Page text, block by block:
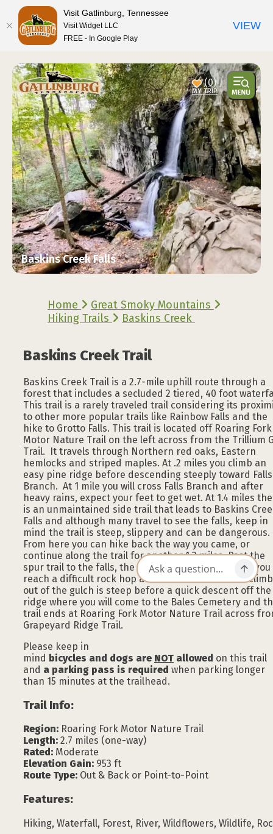
(0)
Baskins Creek Falls
Home
Great Smoky Mountains
Hiking Trails
Baskins Creek
Baskins Creek Trail
Baskins Creek Trail is a 2.7-mile uphill route through a
forest that includes a secluded 2 tiered, 40 foot
This trail is a rarely traveled trail considering its
to other more popular trails like Rainbow Falls and the
hike to Grotto Falls. This trail is located off Roaring Fork
Motor Nature Trail on the left across from the Trillium
Trail. It travels through Northern red oaks, Eastern
hemlocks and striped maples. At .2 miles you climb an
easy pine ridge before descending steeply toward Falls
Branch. At 1 mile you will cross Falls Branch and after
heavy rains, expect your feet to get wet. At 1.4 miles
is an unmaintained side trail that leads to Baskins
Falls and although many travel to see the falls, keep in
mind the trail is steep, slippery and can be dangerous.
From here you can hike back the way you came, or
continue along the trail for another 1.3 miles. Past the
spur trail to the falls, the trail climbs steeply where you
reach a difficult rock hop at around 1.6 miles. The climb
out of the gulch is steep before a quick descent off the
ridge where you will come to the Bales Cemetery and
trail ends at Roaring Fork Motor Nature Trail across
Grapeyard Ridge Trail.
Please keep in
mind bicycles and dogs are NOT allowed on this trail
and a parking pass is required when parking longer
than 15 minutes at the trailhead.
Trail Info:
Region: Roaring Fork Motor Nature Trail
Length: 2.7 miles (one-way)
Rated: Moderate
Elevation Gain: 953 ft
Route Type: Out & Back or Point-to-Point
Features:
Hiking, Waterfall, Forest, River, Wildflowers, Wildlife,
top-anchor
top-anchor
Visit Gatlinburg, Tennessee
Visit Widget LLC
FREE - In Google Play
VIEW